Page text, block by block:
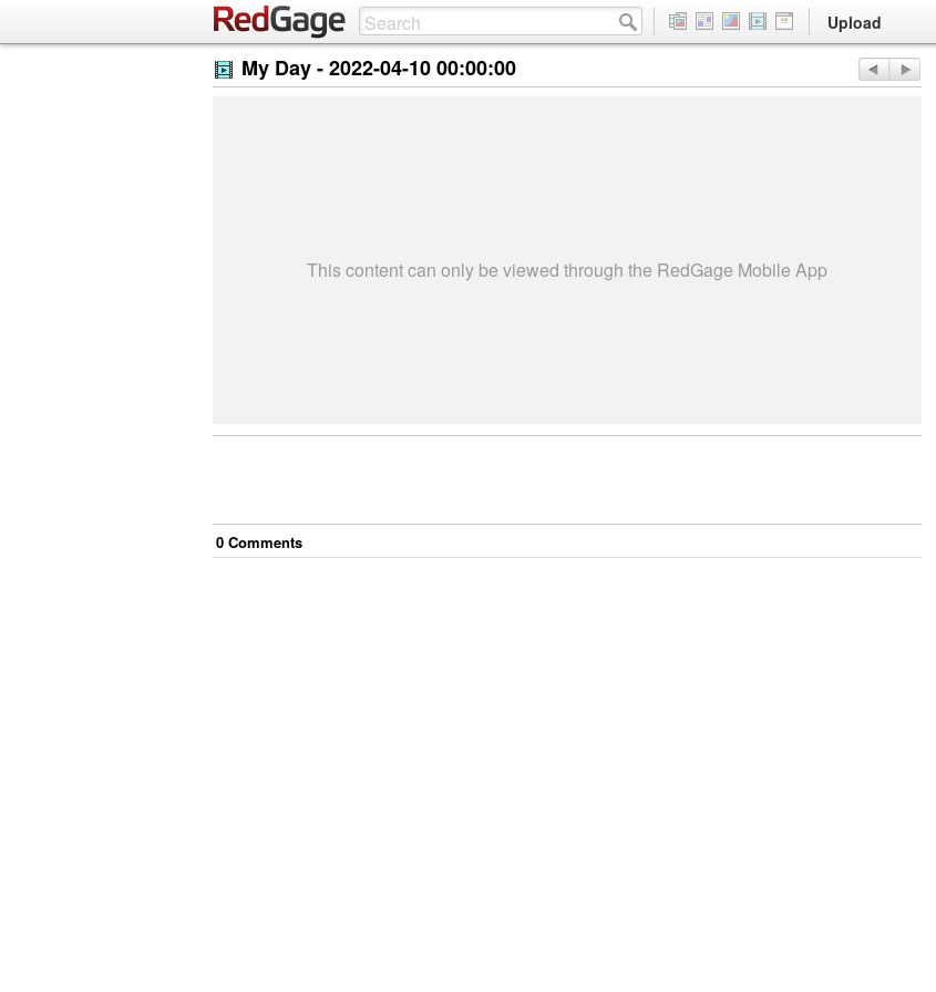
Upload
My Day -2022-04-10 00:00:00
This content can only be viewed through the RedGage Mobile App
0 Comments